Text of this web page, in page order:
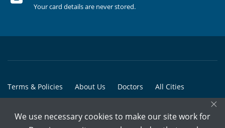
Your card details are never stored.
Terms & Policies About Us Doctors All Cities
© Copyright @ 2015-2026 Marham Medicare Pvt. Ltd. - All Rights
×
We use necessary cookies to make our site work for